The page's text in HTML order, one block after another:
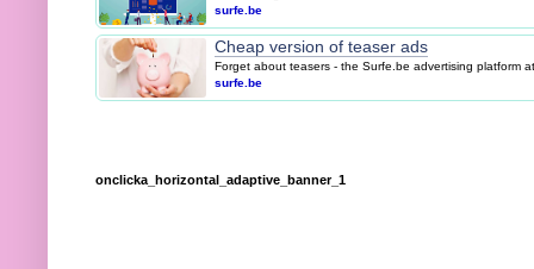
surfe.be
Cheap version of teaser ads
Forget about teasers - the Surfe.be advertising platform
surfe.be
onclicka_horizontal_adaptive_banner_1